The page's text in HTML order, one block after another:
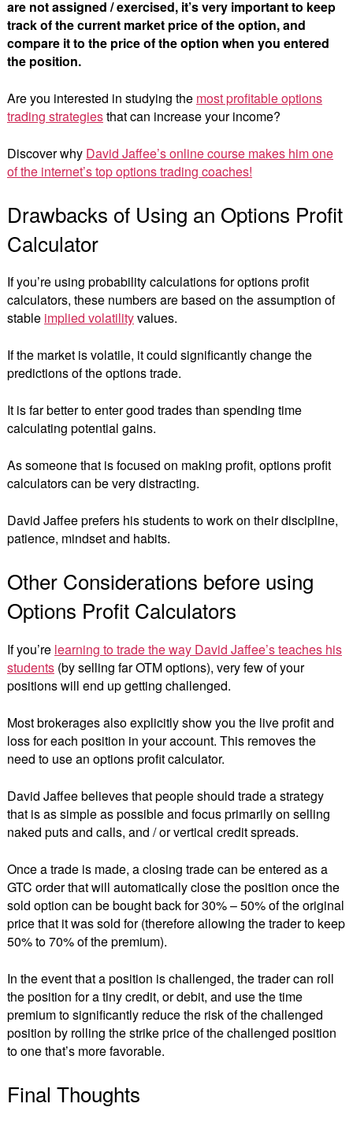
are not assigned / exercised, it’s very important to keep
track of the current market price of the option, and
compare it to the price of the option when you entered
the position.
Are you interested in studying the most profitable options
trading strategiesthat can increase your income?
Discover why David Jaffee’s online course makes him one
of the internet’s top options trading coaches!
Drawbacks of Using an Options Profit
Calculator
If you’re using probability calculations for options profit
calculators, these numbers are based on the assumption of
stable implied volatilityvalues.
If the market is volatile, it could significantly change the
predictions of the options trade.
It is far better to enter good trades than spending time
calculating potential gains.
As someone that is focused on making profit, options profit
calculators can be very distracting.
David Jaffee prefers his students to work on their discipline,
patience, mindset and habits.
Other Considerations before using
Options Profit Calculators
If you’re learning to trade the way David Jaffee’s teaches his
students (by selling far OTM options), very few of your
positions will end up getting challenged.
Most brokerages also explicitly show you the live profit and
loss for each position in your account. This removes the
need to use an options profit calculator.
David Jaffee believes that people should trade a strategy
that is as simple as possible and focus primarily on selling
naked puts and calls, and / or vertical credit spreads.
Once a trade is made, a closing trade can be entered as a
GTC order that will automatically close the position once the
sold option can be bought back for 30% – 50% of the original
price that it was sold for (therefore allowing the trader to keep
50% to 70% of the premium).
In the event that a position is challenged, the trader can roll
the position for a tiny credit, or debit, and use the time
premium to significantly reduce the risk of the challenged
position by rolling the strike price of the challenged position
to one that’s more favorable.
Final Thoughts